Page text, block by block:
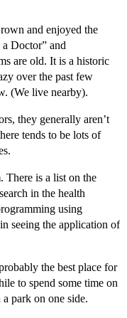
and enjoyed the
Doctor” and
are old. It is a historic
over the past few
(We live nearby).
they generally aren’t
tends to be lots of
There is a list on the
in the health
using
seeing the application of
the best place for
to spend some time on
park on one side.